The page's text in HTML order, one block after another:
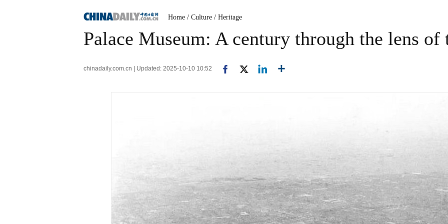
Home / Culture / Heritage
Palace Museum: A century through the lens of
chinadaily.com.cn | Updated: 2025-10-10 10:52